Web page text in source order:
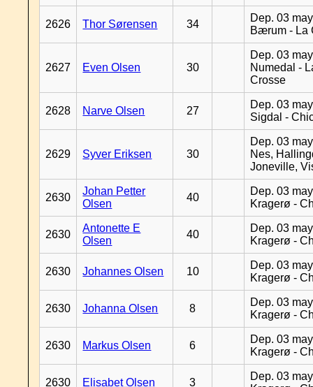
2626 Thor Sørensen 34
Dep. 03
Bærum - La
2627 Even Olsen 30
Dep. 03
Numedal -
Crosse
2628 Narve Olsen 27
Dep. 03
Sigdal -
2629 Syver Eriksen 30
Dep. 03
Nes,
Joneville,
2630
Johan Petter
Olsen
40
Dep. 03
Kragerø -
2630
Antonette E
Olsen
40
Dep. 03
Kragerø -
2630 Johannes Olsen 10
Dep. 03
Kragerø -
2630 Johanna Olsen 8
Dep. 03
Kragerø -
2630 Markus Olsen 6
Dep. 03
Kragerø -
2630 Elisabet Olsen 3
Dep. 03